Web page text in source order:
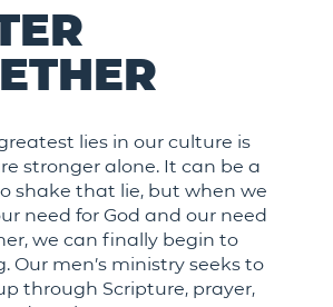
lies in our culture is
stronger alone. It can be a
shake that lie, but when we
need for God and our need
we can finally begin to
Our men’s ministry seeks to
through Scripture, prayer,